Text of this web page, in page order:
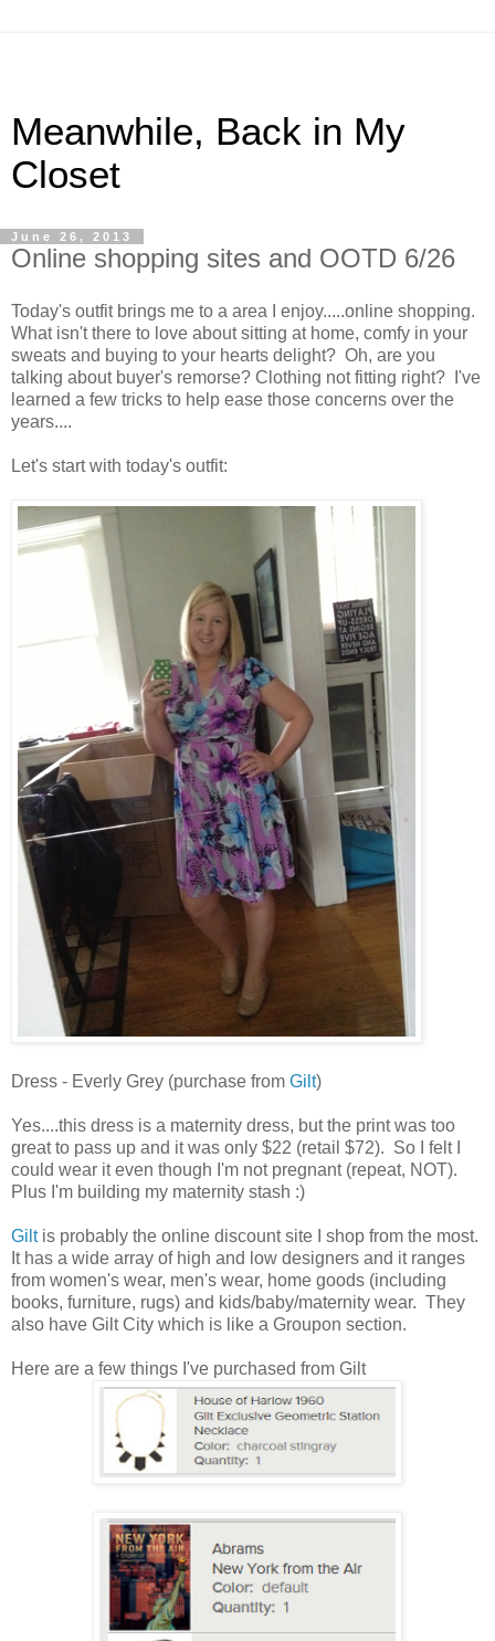
Meanwhile, Back in My
Closet
June 26, 2013
Online shopping sites and OOTD 6/26
Today's outfit brings me to a area I enjoy.....online shopping.
What isn't there to love about sitting at home, comfy in your
sweats and buying to your hearts delight? Oh, are you
talking about buyer's remorse? Clothing not fitting right? I've
learned a few tricks to help ease those concerns over the
years....
Let's start with today's outfit:
Dress - Everly Grey (purchase from Gilt)
Yes....this dress is a maternity dress, but the print was too
great to pass up and it was only $22 (retail $72). So I felt I
could wear it even though I'm not pregnant (repeat, NOT).
Plus I'm building my maternity stash :)
Giltis probably the online discount site I shop from the most.
It has a wide array of high and low designers and it ranges
from women's wear, men's wear, home goods (including
books, furniture, rugs) and kids/baby/maternity wear. They
also have Gilt City which is like a Groupon section.
Here are a few things I've purchased from Gilt